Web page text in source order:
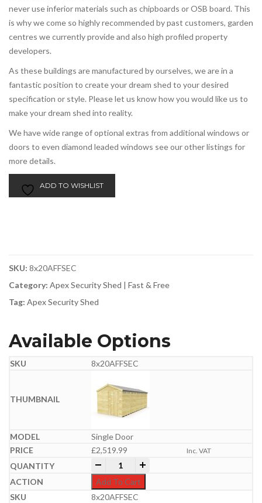
never use inferior materials such as chipboards or OSB board. This
is why we come so highly recommended by past customers, garden
centres we currently provide and also high profiled property
developers.
As these buildings are manufactured by ourselves, we are in a
fantastic position to create your dream shed to your desired
specification or style. Please let us know how you would like us to
make your dream shed into reality.
We have wide range of optional extras from additional windows or
doors to even diamond leaded windows see our other listings for
more details.
ADD TO WISHLIST
SKU: 8x20AFFSEC
Category: Apex Security Shed | Fast & Free
Tag: Apex Security Shed
Available Options
8x20AFFSEC
Single Door
£2,519.99 Inc. VAT
8ft x 20ft Apex Security Shed quantity
Add To Cart
8x20AFFSEC